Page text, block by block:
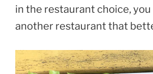
in the restaurant choice, you
another restaurant that